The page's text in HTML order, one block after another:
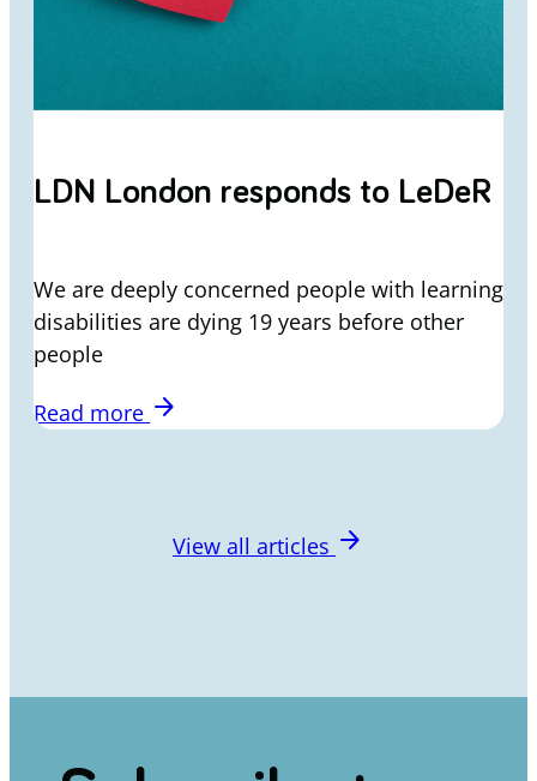
LDN London responds to LeDeR
We are deeply concerned people with learning
disabilities are dying 19 years before other
people
Read more arrow_forward
View all articles arrow_forward